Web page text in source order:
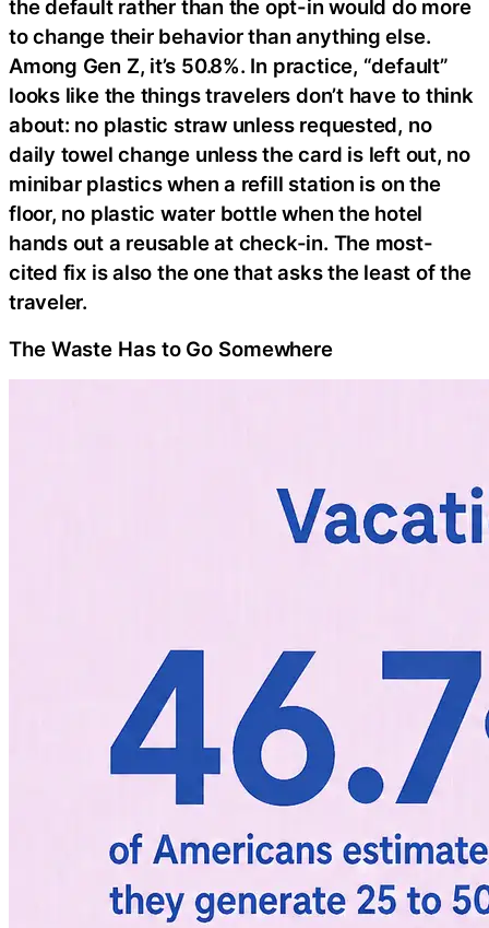
the default rather than the opt-in would do more
to change their behavior than anything else.
Among Gen Z, it’s 50.8%. In practice, “default”
looks like the things travelers don’t have to think
about: no plastic straw unless requested, no
daily towel change unless the card is left out, no
minibar plastics when a refill station is on the
floor, no plastic water bottle when the hotel
hands out a reusable at check-in. The most-
cited fix is also the one that asks the least of the
traveler.
The Waste Has to Go Somewhere